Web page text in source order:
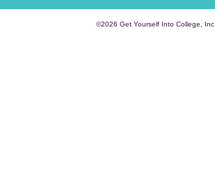
©2026 Get Yourself Into College, Inc.